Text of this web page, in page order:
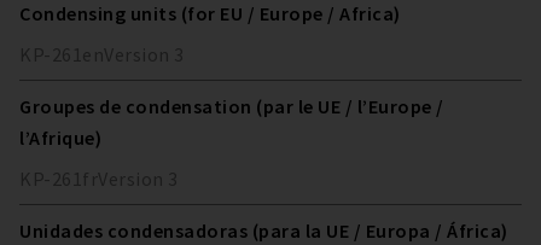
Condensing units (for EU / Europe / Africa)
KP-261enVersion 3
Groupes de condensation (par le UE / l’Europe /
l’Afrique)
KP-261fr Version 3
Unidades condensadoras (para la UE / Europa / África)